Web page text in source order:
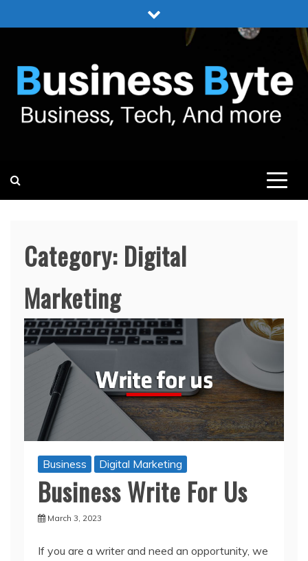
to
Category: Digital
Marketing
Business Digital Marketing
Business Write For Us
March 3, 2023
If you are a writer and need an opportunity, we